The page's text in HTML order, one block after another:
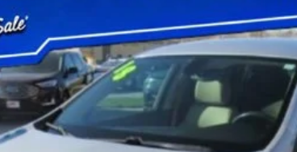
$9,175
BEST PRICE